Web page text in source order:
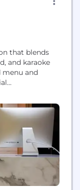
that blends
and karaoke
and
nostalgia
for